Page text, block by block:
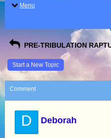
Menu
PRE-TRIBULATION
Start a New Topic
Comment
D Deborah